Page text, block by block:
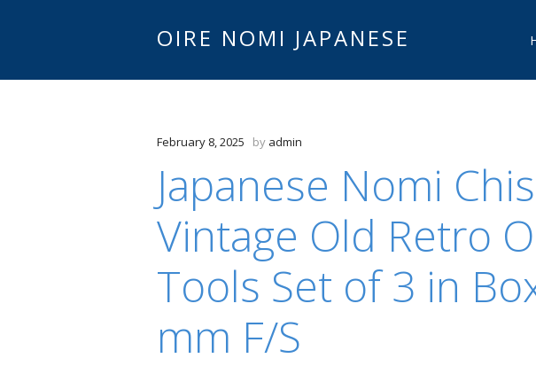
OIRE NOMI JAPANESE Main
February 8, 2025 by admin
Japanese Nomi
Vintage Old Retro
Tools Set of 3 in
mm F/S